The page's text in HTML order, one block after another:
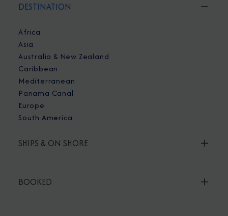
DESTINATION
Africa
Asia
Australia & New Zealand
Caribbean
Mediterranean
Panama Canal
Europe
South America
SHIPS & ON SHORE
BOOKED